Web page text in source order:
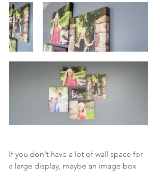
If you don't have a lot of wall space for
a large display, maybe an image box